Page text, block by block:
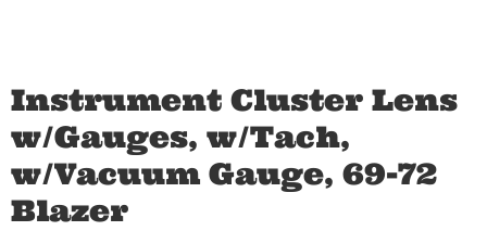
Instrument Cluster Lens
w/Gauges, w/Tach,
w/Vacuum Gauge, 69-72
Blazer